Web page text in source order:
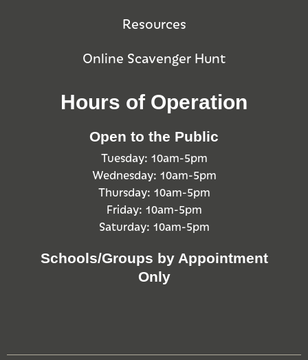
Resources
Online Scavenger Hunt
Hours of Operation
Open to the Public
Tuesday: 10am-5pm
Wednesday: 10am-5pm
Thursday: 10am-5pm
Friday: 10am-5pm
Saturday: 10am-5pm
Schools/Groups by Appointment
Only